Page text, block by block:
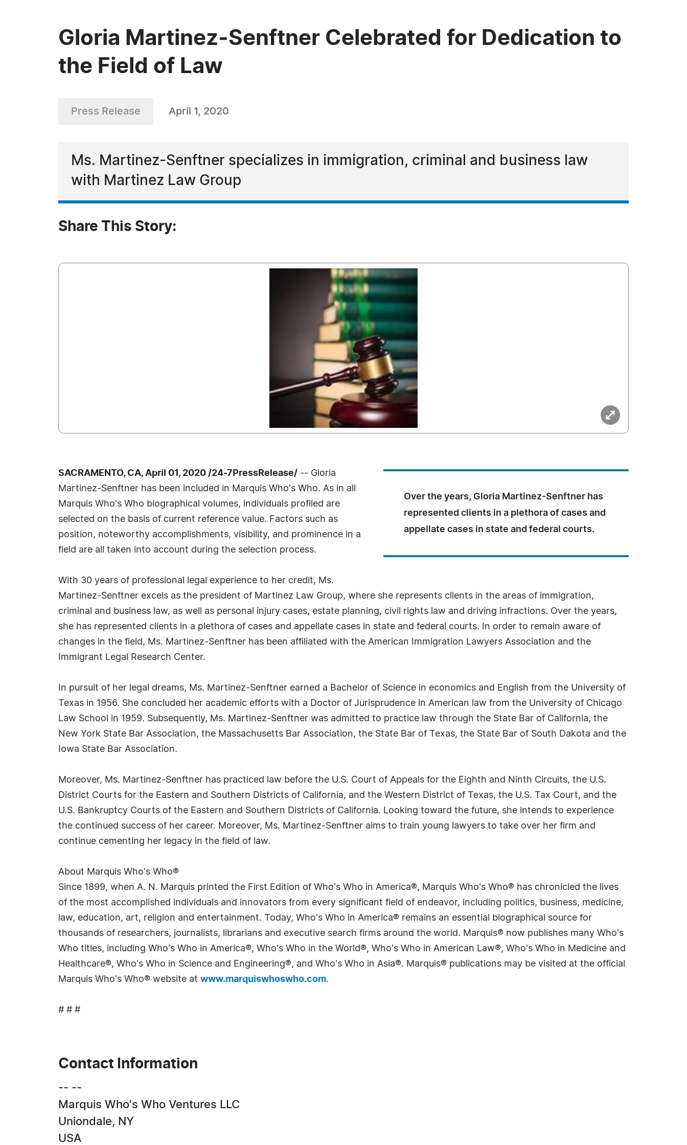
Gloria Martinez-Senftner Celebrated for Dedication to
the Field of Law
Press Release April 1, 2020
Ms. Martinez-Senftner specializes in immigration, criminal and business law
with Martinez Law Group
Share This Story:
Over the years, Gloria Martinez-Senftner has
represented clients in a plethora of cases and
appellate cases in state and federal courts.
SACRAMENTO, CA, April 01, 2020 /24-7PressRelease/ -- Gloria
Martinez-Senftner has been included in Marquis Who's Who. As in all
Marquis Who's Who biographical volumes, individuals profiled are
selected on the basis of current reference value. Factors such as
position, noteworthy accomplishments, visibility, and prominence in a
field are all taken into account during the selection process.
With 30 years of professional legal experience to her credit, Ms.
Martinez-Senftner excels as the president of Martinez Law Group, where she represents clients in the areas of immigration,
criminal and business law, as well as personal injury cases, estate planning, civil rights law and driving infractions. Over the years,
she has represented clients in a plethora of cases and appellate cases in state and federal courts. In order to remain aware of
changes in the field, Ms. Martinez-Senftner has been affiliated with the American Immigration Lawyers Association and the
Immigrant Legal Research Center.
In pursuit of her legal dreams, Ms. Martinez-Senftner earned a Bachelor of Science in economics and English from the University of
Texas in 1956. She concluded her academic efforts with a Doctor of Jurisprudence in American law from the University of Chicago
Law School in 1959. Subsequently, Ms. Martinez-Senftner was admitted to practice law through the State Bar of California, the
New York State Bar Association, the Massachusetts Bar Association, the State Bar of Texas, the State Bar of South Dakota and the
Iowa State Bar Association.
Moreover, Ms. Martinez-Senftner has practiced law before the U.S. Court of Appeals for the Eighth and Ninth Circuits, the U.S.
District Courts for the Eastern and Southern Districts of California, and the Western District of Texas, the U.S. Tax Court, and the
U.S. Bankruptcy Courts of the Eastern and Southern Districts of California. Looking toward the future, she intends to experience
the continued success of her career. Moreover, Ms. Martinez-Senftner aims to train young lawyers to take over her firm and
continue cementing her legacy in the field of law.
About Marquis Who's Who®
Since 1899, when A. N. Marquis printed the First Edition of Who's Who in America®, Marquis Who's Who® has chronicled the lives
of the most accomplished individuals and innovators from every significant field of endeavor, including politics, business, medicine,
law, education, art, religion and entertainment. Today, Who's Who in America® remains an essential biographical source for
thousands of researchers, journalists, librarians and executive search firms around the world. Marquis® now publishes many Who's
Who titles, including Who's Who in America®, Who's Who in the World®, Who's Who in American Law®, Who's Who in Medicine and
Healthcare®, Who's Who in Science and Engineering®, and Who's Who in Asia®. Marquis® publications may be visited at the official
Marquis Who's Who® website at www.marquiswhoswho.com.
# # #
Contact Information
-- --
Marquis Who's Who Ventures LLC
Uniondale, NY
USA